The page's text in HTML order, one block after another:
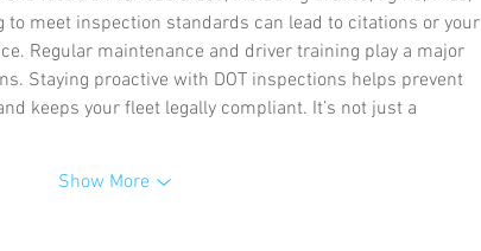
to meet inspection standards can lead to citations or your
Regular maintenance and driver training play a major
Staying proactive with DOT inspections helps prevent
keeps your fleet legally compliant. It’s not just a
Show More